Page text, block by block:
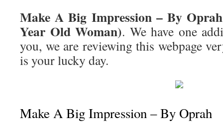
Make A Big Impression – By
Year Old Woman). We have one
you, we are reviewing this webpage
is your lucky day.
Make A Big Impression – By Oprah